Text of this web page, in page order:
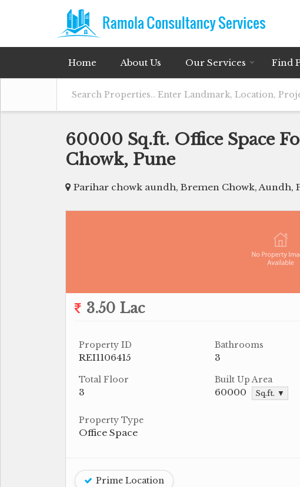
Home About Us Our Services Find
60000 Sq.ft. Office Space
Chowk, Pune
Parihar chowk aundh, Bremen Chowk, Aundh,
3.50 Lac
Property ID
REI1106415
Bathrooms
3
Total Floor
3
Built Up Area
60000 Sq.ft. ▼
Property Type
Office Space
Prime Location